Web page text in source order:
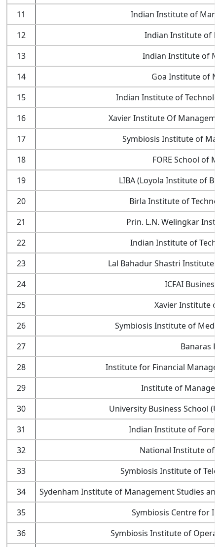
11
Indian Institute of
12
Indian Institute of
13
Indian Institute of
14
Goa Institute of
15
Indian Institute of
16
Xavier Institute Of
17
Symbiosis Institute of
18
FORE School of
19
LIBA (Loyola Institute of
20
Birla Institute of
21
Prin. L.N. Welingkar
22
Indian Institute of
23
Lal Bahadur Shastri Institute
24
ICFAI
25
Xavier Institute of
26
Symbiosis Institute of
27
Banaras
28
Institute for Financial
29
Institute of
30
University Business School
31
Indian Institute of
32
National Institute of
33
Symbiosis Institute of
34
Sydenham Institute of Management Studies
35
Symbiosis Centre for
36
Symbiosis Institute of